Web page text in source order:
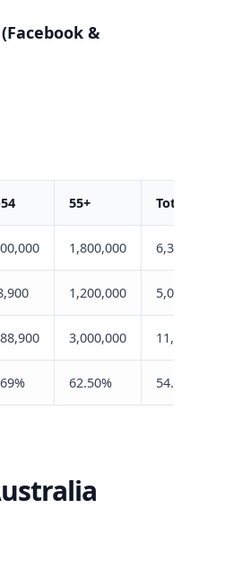
&
55+ Total
1,800,000 6,322,400
1,200,000 5,077,800
3,000,000 11,400,200
62.50% 54.55%